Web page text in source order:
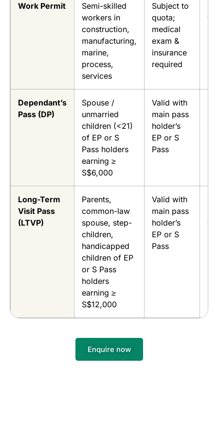
Work Permit
Semi-skilled
workers in
construction,
manufacturing,
marine,
process,
services
Subject to
quota;
medical
exam &
insurance
required
Dependant’s
Pass (DP)
Spouse /
unmarried
children (<21)
of EP or S
Pass holders
earning ≥
S$6,000
Valid with
main pass
holder’s
EP or S
Pass
Long-Term
Visit Pass
(LTVP)
Parents,
common-law
spouse, step-
children,
handicapped
children of EP
or S Pass
holders
earning ≥
S$12,000
Valid with
main pass
holder’s
EP or S
Pass
Enquire now